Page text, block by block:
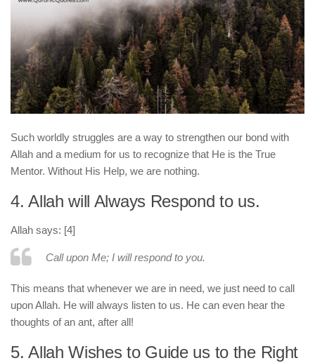
Such worldly struggles are a way to strengthen our bond with
Allah and a medium for us to recognize that He is the True
Mentor. Without His Help, we are nothing.
4. Allah will Always Respond to us.
Allah says: [4]
Call upon Me; I will respond to you.
This means that whenever we are in need, we just need to call
upon Allah. He will always listen to us. He can even hear the
thoughts of an ant, after all!
5. Allah Wishes to Guide us to the Right